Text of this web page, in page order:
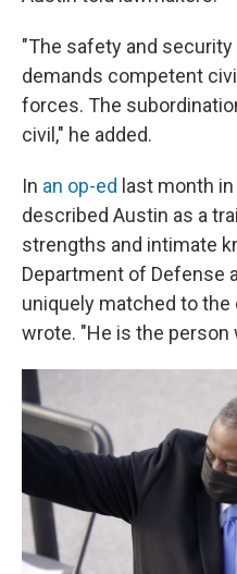
"The safety and
demands competent
forces. The
civil," he added.
In an op-ed last month in
described Austin as a
strengths and intimate
Department of Defense
uniquely matched to the
wrote. "He is the